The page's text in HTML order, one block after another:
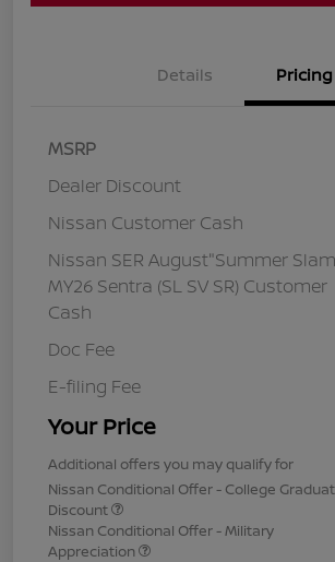
Details Pricing
MSRP
Dealer Discount
Nissan Customer Cash
Nissan SER August"Summer
MY26 Sentra (SL SV SR) Customer
Cash
Doc Fee
E-filing Fee
Your Price
Additional offers you may qualify for
Nissan Conditional Offer - College
Discount
Nissan Conditional Offer - Military
Appreciation